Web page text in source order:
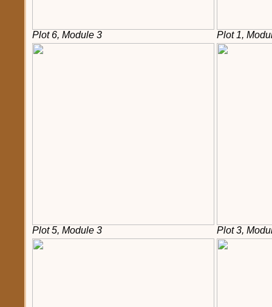
Plot 6, Module 3 Plot 1,
Plot 5, Module 3 Plot 3,